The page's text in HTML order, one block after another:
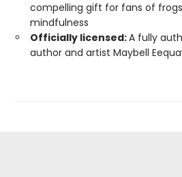
compelling gift for fans of
mindfulness
Officially licensed:A fully
author and artist Maybell